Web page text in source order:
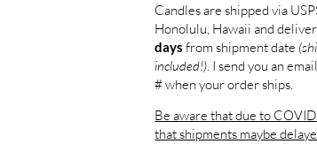
Candles are shipped via
Honolulu, Hawaii and
days from shipment date
included!). I send you an
# when your order ships.
Be aware that due to
that shipments maybe